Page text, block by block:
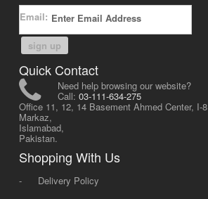
Email:
sign up
Quick Contact
Need help browsing our website?
Call: 03-111-634-275
Office 11, 12, 14 Basement Ahmed Center, I-8
Markaz,
Islamabad,
Pakistan.
Shopping With Us
-
Delivery Policy